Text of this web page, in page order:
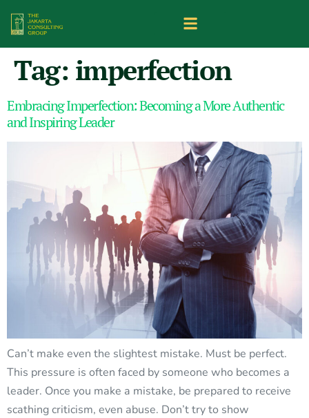
Tag: imperfection
Embracing Imperfection: Becoming a More Authentic
and Inspiring Leader
Can’t make even the slightest mistake. Must be perfect.
This pressure is often faced by someone who becomes a
leader. Once you make a mistake, be prepared to receive
scathing criticism, even abuse. Don’t try to show